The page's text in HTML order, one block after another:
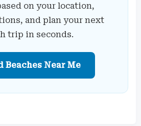
on your location,
and plan your next
trip in seconds.
Beaches Near Me